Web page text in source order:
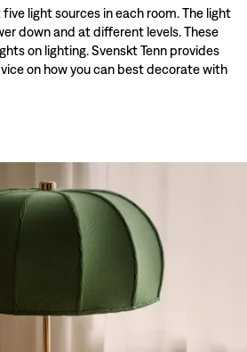
light sources in each room. The light
down and at different levels. These
on lighting. Svenskt Tenn provides
on how you can best decorate with